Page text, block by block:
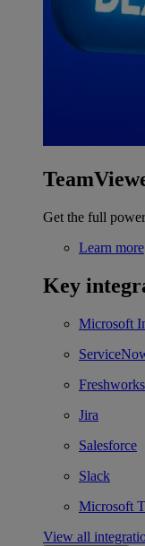
Get the full
Learn more
Key
Microsoft
Freshworks
Jira
Salesforce
Slack
Microsoft
View all